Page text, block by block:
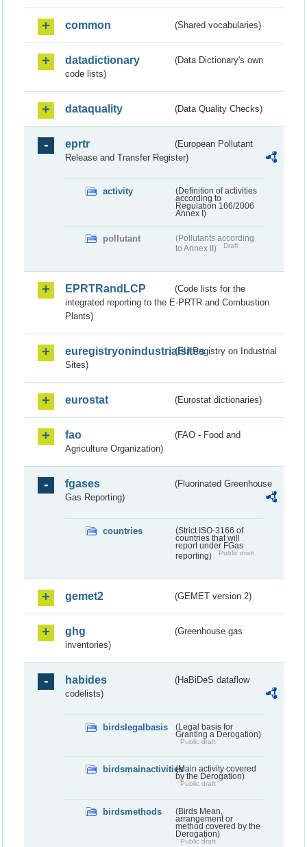
common (Shared vocabularies)
datadictionary
(Data Dictionary's own
code lists)
dataquality (Data Quality Checks)
eprtr
(European Pollutant
Release and Transfer Register)
activity
(Definition of activities
according to
Regulation 166/2006
Annex I)
pollutant
(Pollutants according
to Annex II)
Draft
EPRTRandLCP
(Code lists for the
integrated reporting to the E-PRTR and Combustion
Plants)
euregistryonindustrialsites(EU Registry on Industrial
Sites)
eurostat (Eurostat dictionaries)
fao
(FAO - Food and
Agriculture Organization)
fgases
(Fluorinated Greenhouse
Gas Reporting)
countries
(Strict ISO-3166 of
countries that will
report under FGas
reporting)
Public draft
gemet2 (GEMET version 2)
ghg
(Greenhouse gas
inventories)
habides
(HaBiDeS dataflow
codelists)
birdslegalbasis
(Legal basis for
Granting a Derogation)
Public draft
birdsmainactivities(Main activity covered
by the Derogation)
Public draft
birdsmethods
(Birds Mean,
arrangement or
method covered by the
Derogation)
Public draft